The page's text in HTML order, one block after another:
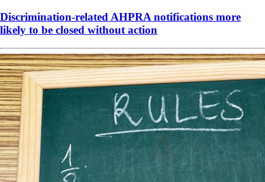
Discrimination-related AHPRA notifications more
likely to be closed without action